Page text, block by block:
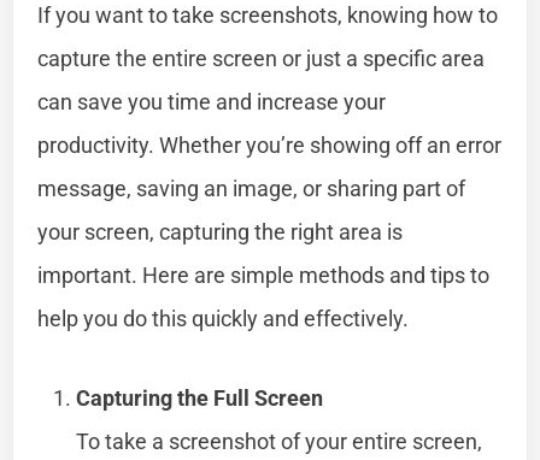
If you want to take screenshots, knowing how to
capture the entire screen or just a specific area
can save you time and increase your
productivity. Whether you’re showing off an error
message, saving an image, or sharing part of
your screen, capturing the right area is
important. Here are simple methods and tips to
help you do this quickly and effectively.
Capturing the Full Screen
To take a screenshot of your entire screen,